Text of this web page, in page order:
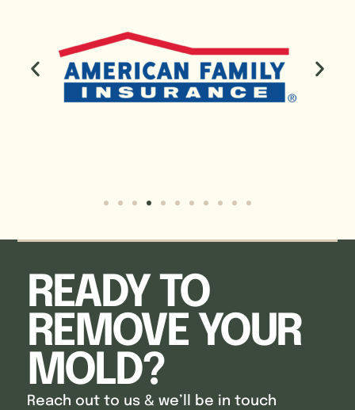
READY TO
REMOVE YOUR
MOLD?
Reach out to us & we’ll be in touch